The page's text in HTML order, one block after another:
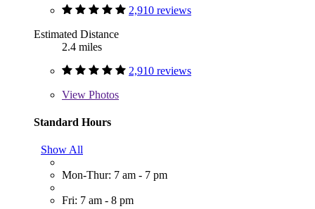
2,910 reviews
Estimated Distance
2.4 miles
2,910 reviews
View Photos
Standard Hours
Show All
Mon-Thur: 7 am - 7 pm
Fri: 7 am - 8 pm